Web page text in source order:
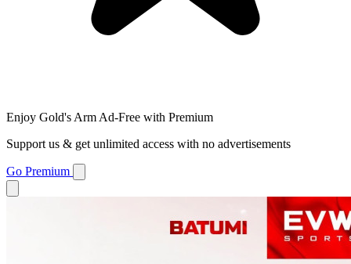
Enjoy Gold's Arm Ad-Free with Premium
Support us & get unlimited access with no advertisements
Go Premium